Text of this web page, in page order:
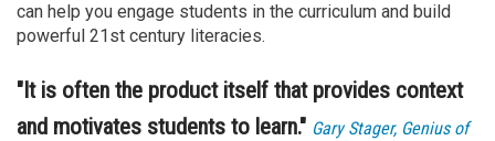
can help you engage students in the curriculum and build
powerful 21st century literacies.
"It is often the product itself that provides context
and motivates students to learn." Gary Stager, Genius of